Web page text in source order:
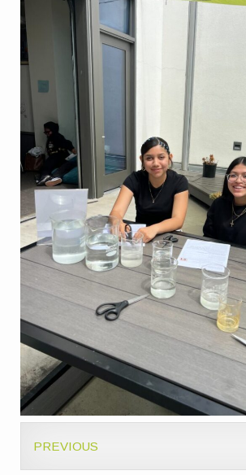
PREVIOUS